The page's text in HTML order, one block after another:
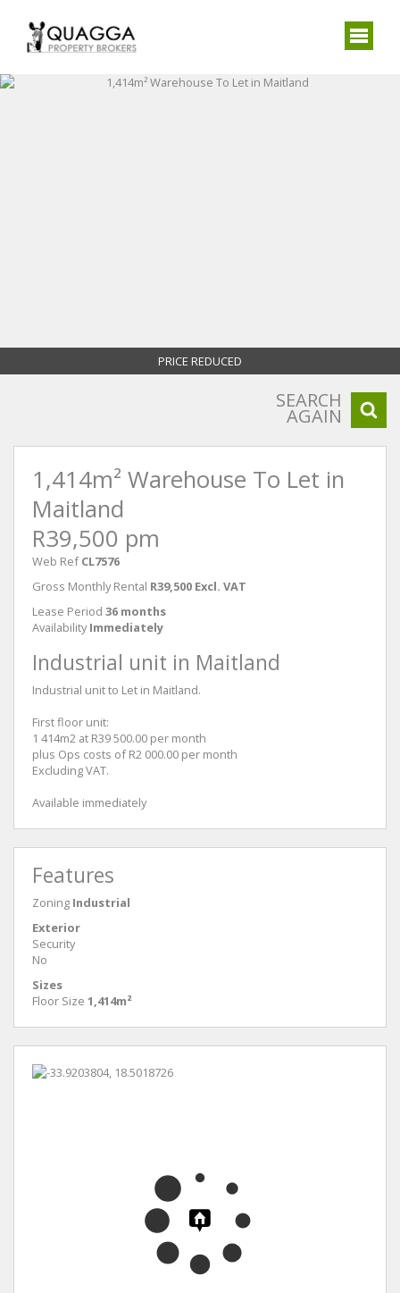
PRICE REDUCED
SEARCH
AGAIN
1,414m² Warehouse To Let in
Maitland
R39,500 pm
Web Ref CL7576
Gross Monthly Rental R39,500 Excl. VAT
Lease Period 36 months
Availability Immediately
Industrial unit in Maitland
Industrial unit to Let in Maitland.
First floor unit:
1 414m2 at R39 500.00 per month
plus Ops costs of R2 000.00 per month
Excluding VAT.
Available immediately
Features
Zoning Industrial
Exterior
Security
No
Sizes
Floor Size 1,414m²